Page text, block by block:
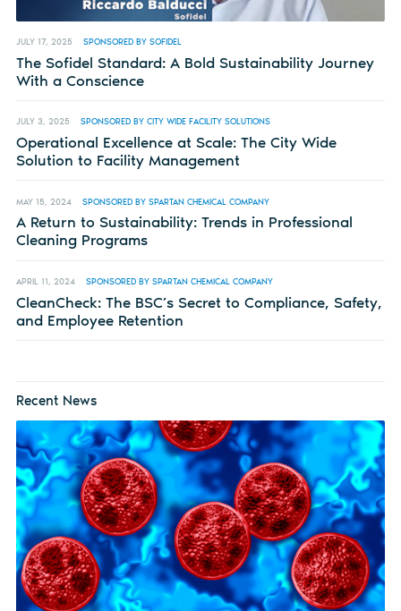
JULY 17, 2025 SPONSORED BY SOFIDEL
The Sofidel Standard: A Bold Sustainability Journey
With a Conscience
JULY 3, 2025 SPONSORED BY CITY WIDE FACILITY SOLUTIONS
Operational Excellence at Scale: The City Wide
Solution to Facility Management
MAY 15, 2024 SPONSORED BY SPARTAN CHEMICAL COMPANY
A Return to Sustainability: Trends in Professional
Cleaning Programs
APRIL 11, 2024 SPONSORED BY SPARTAN CHEMICAL COMPANY
CleanCheck: The BSC’s Secret to Compliance, Safety,
and Employee Retention
Recent News